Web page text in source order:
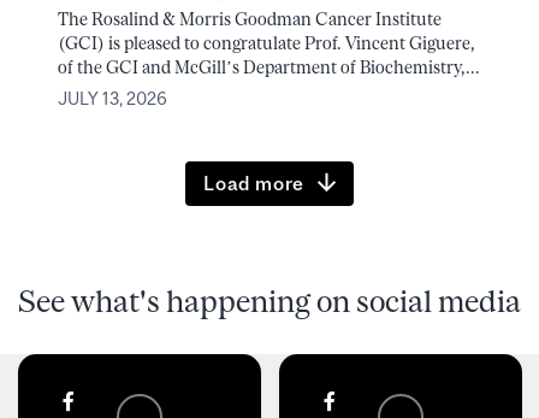
The Rosalind & Morris Goodman Cancer Institute
(GCI) is pleased to congratulate Prof. Vincent Giguere,
of the GCI and McGill’s Department of Biochemistry,...
JULY 13, 2026
Load more
See what's happening on social media